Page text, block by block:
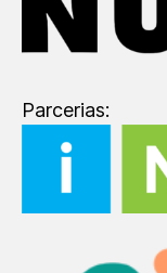
Parcerias: